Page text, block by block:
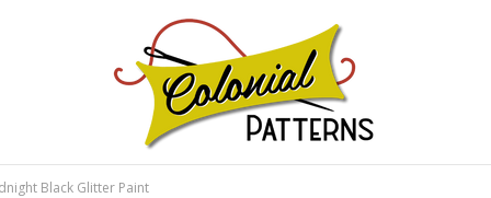
Black Glitter Paint